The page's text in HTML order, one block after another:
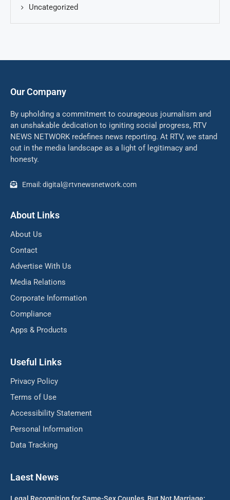
Uncategorized
Our Company
By upholding a commitment to courageous journalism and
an unshakable dedication to igniting social progress, RTV
NEWS NETWORK redefines news reporting. At RTV, we stand
out in the media landscape as a light of legitimacy and
honesty.
Email: digital@rtvnewsnetwork.com
About Links
About Us
Contact
Advertise With Us
Media Relations
Corporate Information
Compliance
Apps & Products
Useful Links
Privacy Policy
Terms of Use
Accessibility Statement
Personal Information
Data Tracking
Laest News
Legal Recognition for Same-Sex Couples, But Not Marriage: